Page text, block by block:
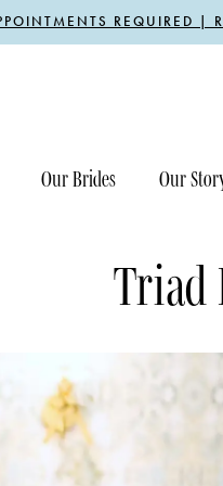
REQUIRED |
Our Brides Our
Triad